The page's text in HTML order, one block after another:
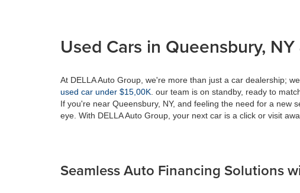
Used Cars in Queensbury,
At DELLA Auto Group, we're more than just a car dealership;
used car under $15,00K . our team is on standby, ready to
If you're near Queensbury, NY, and feeling the need for a new
eye. With DELLA Auto Group, your next car is a click or visit
Seamless Auto Financing Solutions